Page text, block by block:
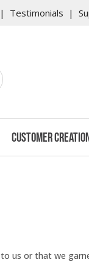
Testimonials
Customer
us or that we